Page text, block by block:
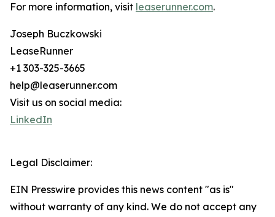
For more information, visit leaserunner.com.
Joseph Buczkowski
LeaseRunner
+1 303-325-3665
help@leaserunner.com
Visit us on social media:
LinkedIn
Legal Disclaimer:
EIN Presswire provides this news content "as is"
without warranty of any kind. We do not accept any